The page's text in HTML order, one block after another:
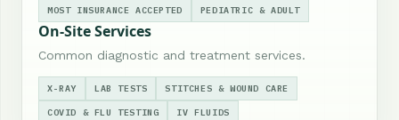
MOST INSURANCE ACCEPTED PEDIATRIC & ADULT
On-Site Services
Common diagnostic and treatment services.
X-RAY LAB TESTS STITCHES & WOUND CARE
COVID & FLU TESTING IV FLUIDS